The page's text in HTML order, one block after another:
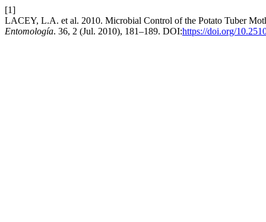
[1]
LACEY, L.A. et al. 2010. Microbial Control of the Potato Tuber
Entomología. 36, 2 (Jul. 2010), 181–189. DOI:https://doi.org/